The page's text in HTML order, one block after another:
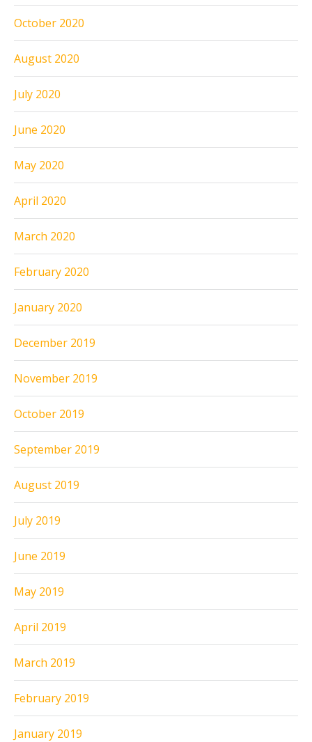
October 2020
August 2020
July 2020
June 2020
May 2020
April 2020
March 2020
February 2020
January 2020
December 2019
November 2019
October 2019
September 2019
August 2019
July 2019
June 2019
May 2019
April 2019
March 2019
February 2019
January 2019